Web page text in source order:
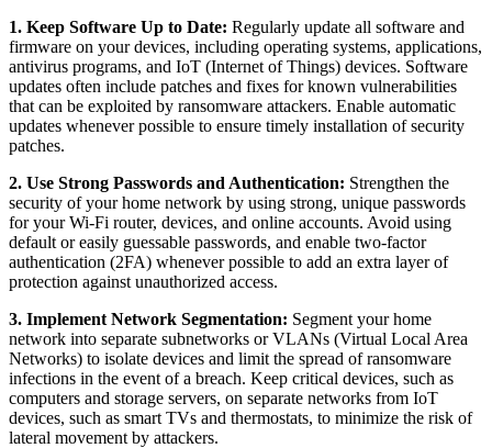
1. Keep Software Up to Date: Regularly update all software and
firmware on your devices, including operating systems, applications,
antivirus programs, and IoT (Internet of Things) devices. Software
updates often include patches and fixes for known vulnerabilities
that can be exploited by ransomware attackers. Enable automatic
updates whenever possible to ensure timely installation of security
patches.
2. Use Strong Passwords and Authentication: Strengthen the
security of your home network by using strong, unique passwords
for your Wi-Fi router, devices, and online accounts. Avoid using
default or easily guessable passwords, and enable two-factor
authentication (2FA) whenever possible to add an extra layer of
protection against unauthorized access.
3. Implement Network Segmentation: Segment your home
network into separate subnetworks or VLANs (Virtual Local Area
Networks) to isolate devices and limit the spread of ransomware
infections in the event of a breach. Keep critical devices, such as
computers and storage servers, on separate networks from IoT
devices, such as smart TVs and thermostats, to minimize the risk of
lateral movement by attackers.